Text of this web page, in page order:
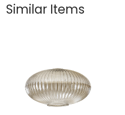
Similar Items